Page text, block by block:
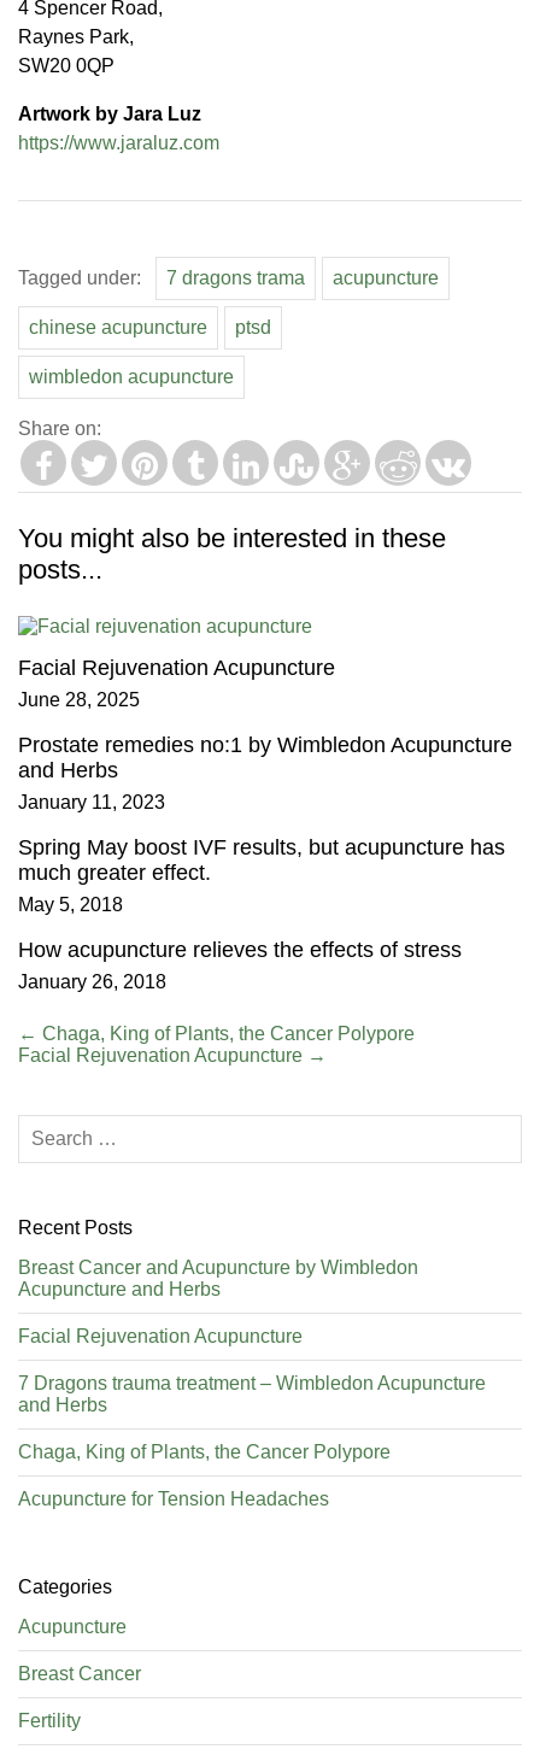
4 Spencer Road,
Raynes Park,
SW20 0QP
Artwork by Jara Luz
https://www.jaraluz.com
Tagged under: 7 dragons trama acupuncture
chinese acupuncture ptsd
wimbledon acupuncture
Share on:
You might also be interested in these
posts...
Facial Rejuvenation Acupuncture
June 28, 2025
Prostate remedies no:1 by Wimbledon Acupuncture
and Herbs
January 11, 2023
Spring May boost IVF results, but acupuncture has
much greater effect.
May 5, 2018
How acupuncture relieves the effects of stress
January 26, 2018
← Chaga, King of Plants, the Cancer Polypore
Facial Rejuvenation Acupuncture →
Recent Posts
Breast Cancer and Acupuncture by Wimbledon
Acupuncture and Herbs
Facial Rejuvenation Acupuncture
7 Dragons trauma treatment – Wimbledon Acupuncture
and Herbs
Chaga, King of Plants, the Cancer Polypore
Acupuncture for Tension Headaches
Categories
Acupuncture
Breast Cancer
Fertility